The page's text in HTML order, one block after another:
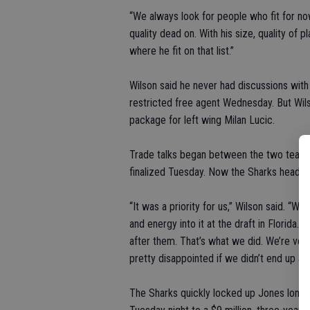
“We always look for people who fit for
quality dead on. With his size, quality of
where he fit on that list.”
Wilson said he never had discussions
restricted free agent Wednesday. But
package for left wing Milan Lucic.
Trade talks began between the two
finalized Tuesday. Now the Sharks head
“It was a priority for us,” Wilson said.
and energy into it at the draft in Florida.
after them. That’s what we did. We’re
pretty disappointed if we didn’t end up
The Sharks quickly locked up Jones